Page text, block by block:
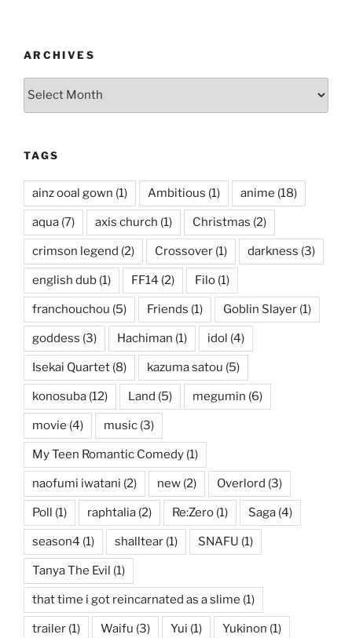
ARCHIVES
Archives
TAGS
ainz ooal gown (1) Ambitious (1) anime (18)
aqua (7) axis church (1) Christmas (2)
crimson legend (2) Crossover (1) darkness (3)
english dub (1) FF14 (2) Filo (1)
franchouchou (5) Friends (1) Goblin Slayer (1)
goddess (3) Hachiman (1) idol (4)
Isekai Quartet (8) kazuma satou (5)
konosuba (12) Land (5) megumin (6)
movie (4) music (3)
My Teen Romantic Comedy (1)
naofumi iwatani (2) new (2) Overlord (3)
Poll (1) raphtalia (2) Re:Zero (1) Saga (4)
season4 (1) shalltear (1) SNAFU (1)
Tanya The Evil (1)
that time i got reincarnated as a slime (1)
trailer (1) Waifu (3) Yui (1) Yukinon (1)